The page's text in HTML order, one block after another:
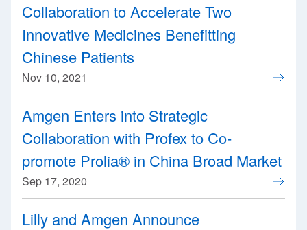
Collaboration to Accelerate Two
Innovative Medicines Benefitting
Chinese Patients
Nov 10, 2021
Amgen Enters into Strategic
Collaboration with Profex to Co-
promote Prolia® in China Broad Market
Sep 17, 2020
Lilly and Amgen Announce